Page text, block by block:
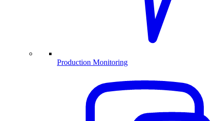
Production Monitoring